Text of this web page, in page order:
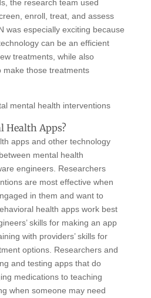
the research team used
enroll, treat, and assess
was especially exciting because
can be an efficient
treatments, while also
make those treatments
Health Apps?
apps and other technology
mental health
engineers. Researchers
are most effective when
in them and want to
health apps work best
skills for making an app
with providers’ skills for
options. Researchers and
and testing apps that do
medications to teaching
when someone may need